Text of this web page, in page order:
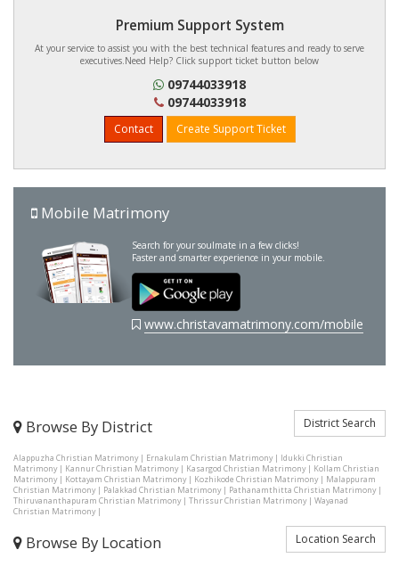
Premium Support System
At your service to assist you with the best technical features and ready to serve
executives.Need Help? Click support ticket button below
09744033918
09744033918
Contact Create Support Ticket
Mobile Matrimony
Search for your soulmate in a few clicks!
Faster and smarter experience in your mobile.
www.christavamatrimony.com/mobile
Browse By District District Search
Alappuzha Christian Matrimony| Ernakulam Christian Matrimony| Idukki Christian
Matrimony| Kannur Christian Matrimony| Kasargod Christian Matrimony| Kollam Christian
Matrimony| Kottayam Christian Matrimony| Kozhikode Christian Matrimony| Malappuram
Christian Matrimony| Palakkad Christian Matrimony| Pathanamthitta Christian Matrimony|
Thiruvananthapuram Christian Matrimony| Thrissur Christian Matrimony| Wayanad
Christian Matrimony|
Browse By Location Location Search